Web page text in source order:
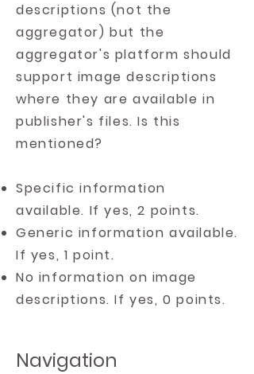
descriptions (not the
aggregator) but the
aggregator's platform should
support image descriptions
where they are available in
publisher's files. Is this
mentioned?
Specific information
available. If yes, 2 points.
Generic information available.
If yes, 1 point.
No information on image
descriptions. If yes, 0 points.
Navigation